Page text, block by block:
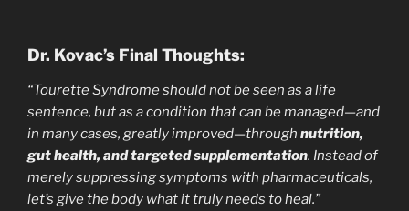
Dr. Kovac’s Final Thoughts:
“Tourette Syndrome should not be seen as a life
sentence, but as a condition that can be managed—and
in many cases, greatly improved—through nutrition,
gut health, and targeted supplementation. Instead of
merely suppressing symptoms with pharmaceuticals,
let’s give the body what it truly needs to heal.”